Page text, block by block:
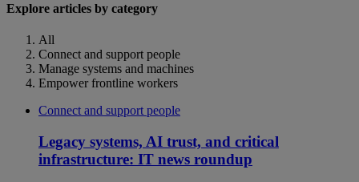
Explore articles by category
All
Connect and support people
Manage systems and machines
Empower frontline workers
Connect and support people
Legacy systems, AI trust, and critical
infrastructure: IT news roundup